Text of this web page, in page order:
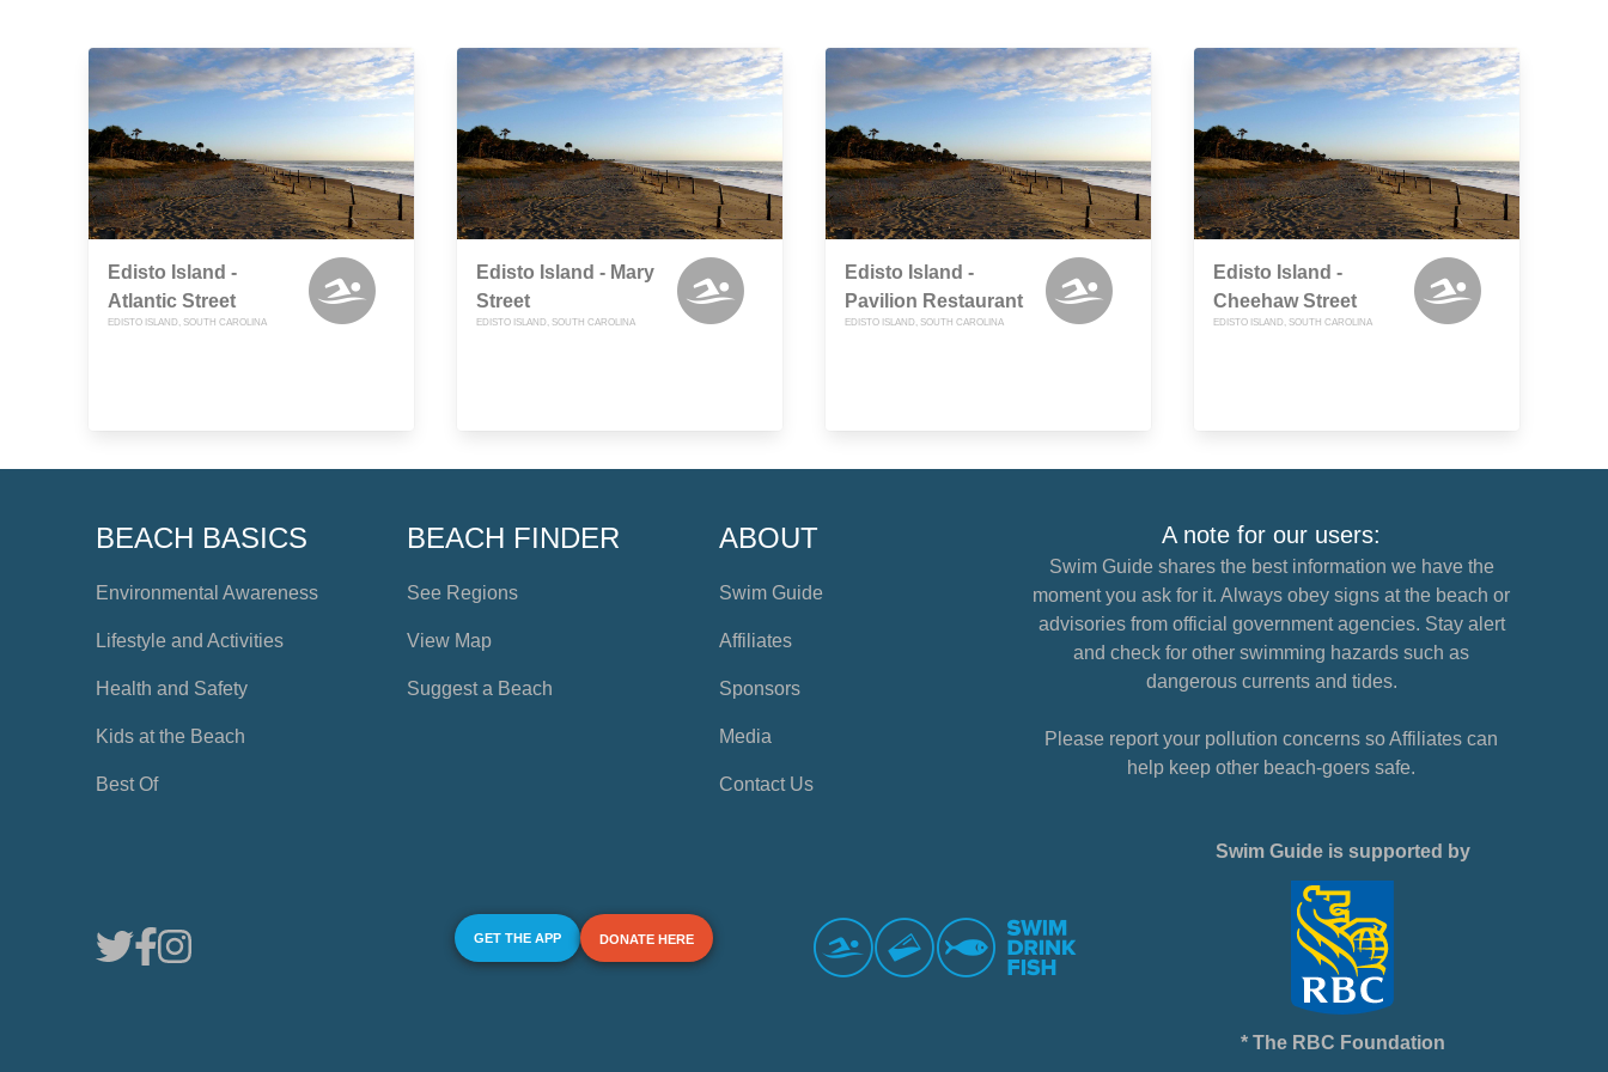
Edisto Island -
Atlantic Street
EDISTO ISLAND, SOUTH CAROLINA
Edisto Island - Mary
Street
EDISTO ISLAND, SOUTH CAROLINA
Edisto Island -
Pavilion Restaurant
EDISTO ISLAND, SOUTH CAROLINA
Edisto Island -
Cheehaw Street
EDISTO ISLAND, SOUTH CAROLINA
BEACH BASICS
Environmental Awareness
Lifestyle and Activities
Health and Safety
Kids at the Beach
Best Of
BEACH FINDER
See Regions
View Map
Suggest a Beach
ABOUT
Swim Guide
Affiliates
Sponsors
Media
Contact Us
A note for our users:
Swim Guide shares the best information we have the
moment you ask for it. Always obey signs at the beach or
advisories from official government agencies. Stay alert
and check for other swimming hazards such as
dangerous currents and tides.
Please report your pollution concerns so Affiliates can
help keep other beach-goers safe.
GET THE APP DONATE HERE
Swim Guide is supported by
* The RBC Foundation